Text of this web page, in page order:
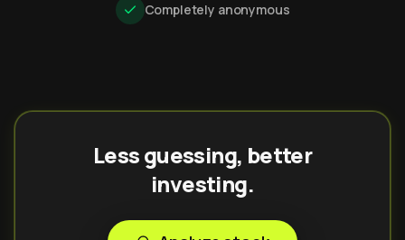
Completely anonymous
Less guessing, better
investing.